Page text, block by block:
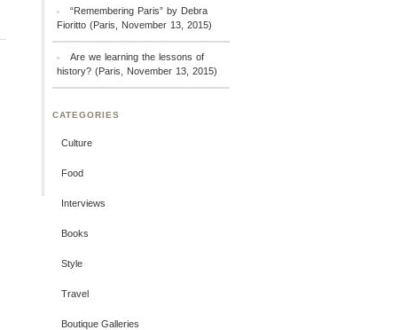
“Remembering Paris” by Debra
Fioritto (Paris, November 13, 2015)
Are we learning the lessons of
history? (Paris, November 13, 2015)
CATEGORIES
Culture
Food
Interviews
Books
Style
Travel
Boutique Galleries